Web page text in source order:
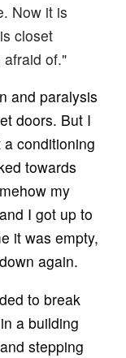
Now it is
closet
of."
and paralysis
doors. But I
conditioning
towards
my
I got up to
it was empty,
again.
to break
a building
stepping